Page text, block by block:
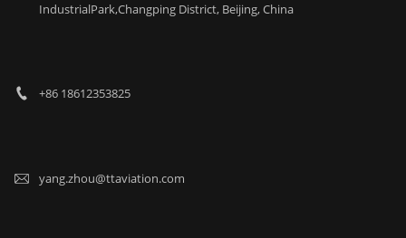
IndustrialPark,Changping District, Beijing, China
 +86 18612353825
 yang.zhou@ttaviation.com